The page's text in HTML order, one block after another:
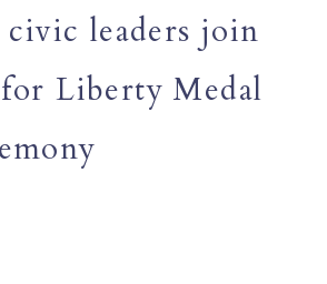
leaders join
Liberty Medal